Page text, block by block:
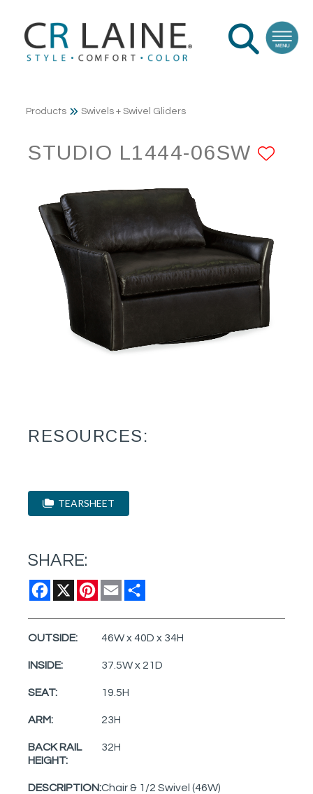
Products Swivels + Swivel Gliders
STUDIO L1444-06SW
RESOURCES:
TEARSHEET
SHARE:
Facebook
X Pinterest
Email
OUTSIDE: 46W x 40D x 34H
INSIDE: 37.5W x 21D
SEAT: 19.5H
ARM: 23H
BACK RAIL
HEIGHT:
32H
DESCRIPTION:Chair & 1/2 Swivel (46W)